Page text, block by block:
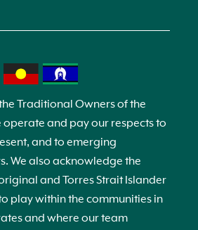
Traditional Owners of the
operate and pay our respects to
and to emerging
We also acknowledge the
and Torres Strait Islander
play within the communities in
and where our team